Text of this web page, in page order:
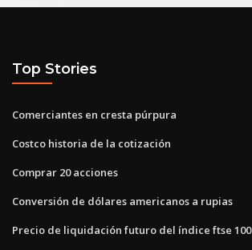
Top Stories
Comerciantes en cresta púrpura
Costco historia de la cotización
Comprar 20 acciones
Conversión de dólares americanos a rupias
Precio de liquidación futuro del índice ftse 100